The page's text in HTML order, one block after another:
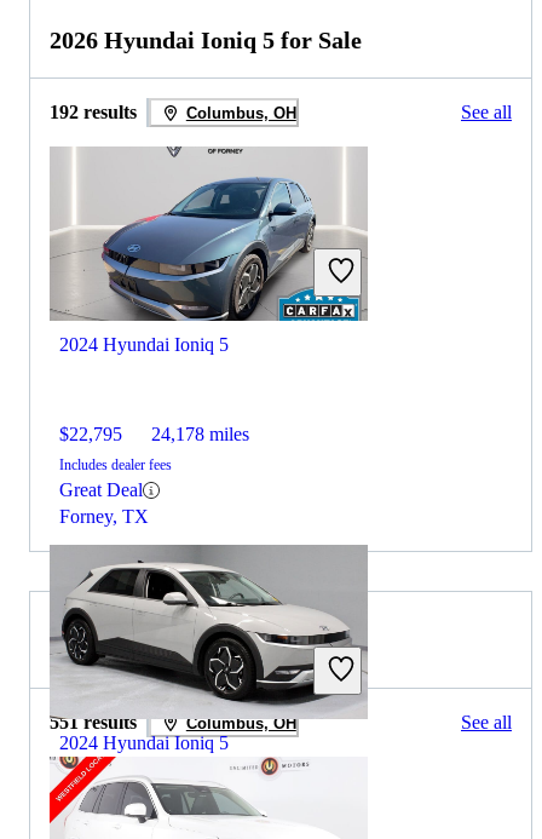
2026 Hyundai Ioniq 5 for Sale
192 results Columbus, OH See all
2024 Hyundai Ioniq 5
$22,795 24,178 miles
Includes dealer fees
Great Deal
Forney, TX
2024 Hyundai Ioniq 5
$25,348 19,931 miles
2025 Volvo XC90 for Sale
551 results Columbus, OH See all